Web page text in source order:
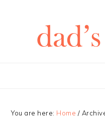
You are here: Home /